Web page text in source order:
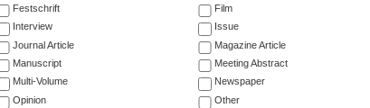
Festschrift
Film
Interview
Issue
Journal Article
Magazine Article
Manuscript
Meeting Abstract
Multi-Volume
Newspaper
Opinion
Other